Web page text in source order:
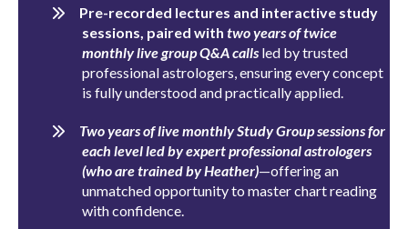
Pre-recorded lectures and interactive study
sessions, paired with twoyears of twice
monthly live group Q&A calls led by trusted
professional astrologers, ensuring every concept
is fully understood and practically applied.
Two years of live monthly Study Group sessions for
each level led by expert professional astrologers
(who are trained by Heather)—offering an
unmatched opportunity to master chart reading
with confidence.